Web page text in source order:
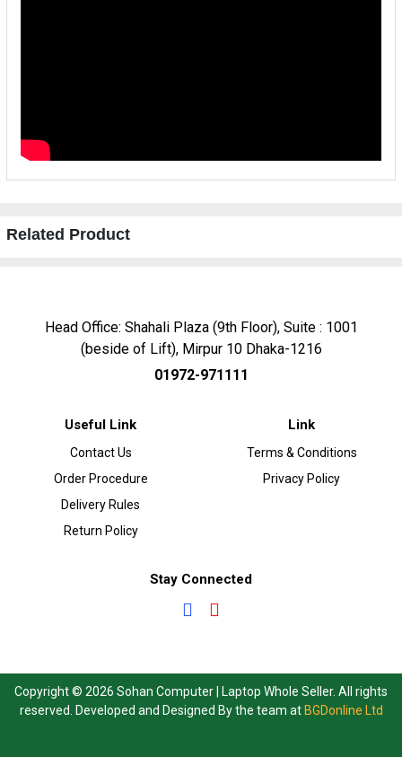
Related Product
Head Office: Shahali Plaza (9th Floor), Suite : 1001
(beside of Lift), Mirpur 10 Dhaka-1216
01972-971111
Useful Link
Contact Us
Order Procedure
Delivery Rules
Return Policy
Link
Terms & Conditions
Privacy Policy
Stay Connected
Copyright © 2026 Sohan Computer | Laptop Whole Seller. All rights
reserved. Developed and Designed By the team at BGDonline Ltd